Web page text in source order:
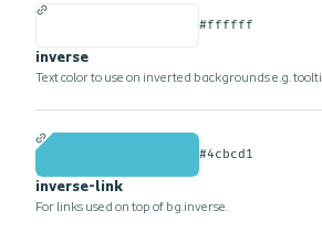
#ffffff
inverse
Text color to use on inverted backgrounds e.g.
#4cbcd1
inverse-link
For links used on top of bg.inverse.